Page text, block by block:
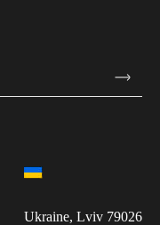
Ukraine, Lviv 79026